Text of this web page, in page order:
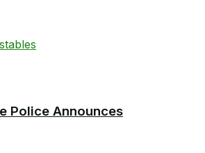
Police Announces